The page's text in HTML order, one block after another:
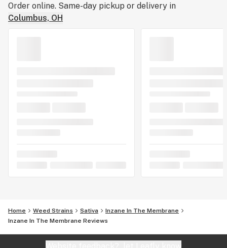
Order online. Same-day pickup or delivery in
Columbus, OH
Home Weed Strains Sativa
Inzane In The Membrane
Inzane In The Membrane Reviews